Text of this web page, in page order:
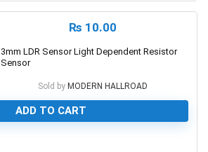
₨ 10.00
3mm LDR Sensor Light Dependent Resistor
Sensor
Sold by MODERN HALLROAD
ADD TO CART